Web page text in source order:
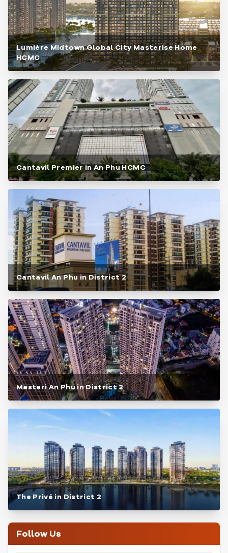
Lumière Midtown Global City Masterise Home
HCMC
Cantavil Premier in An Phu HCMC
Cantavil An Phu in District 2
Masteri An Phu in District 2
The Privé in District 2
Follow Us